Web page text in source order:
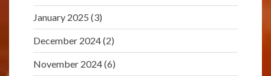
January 2025 (3)
December 2024(2)
November 2024(6)